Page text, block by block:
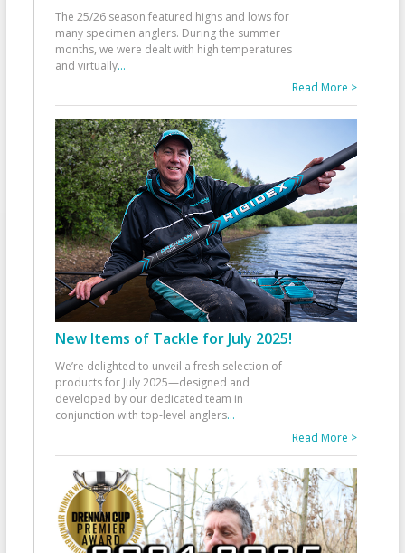
The 25/26 season featured highs and lows for
many specimen anglers. During the summer
months, we were dealt with high temperatures
and virtually...
Read More >
New Items of Tackle for July 2025!
We’re delighted to unveil a fresh selection of
products for July 2025—designed and
developed by our dedicated team in
conjunction with top-level anglers...
Read More >